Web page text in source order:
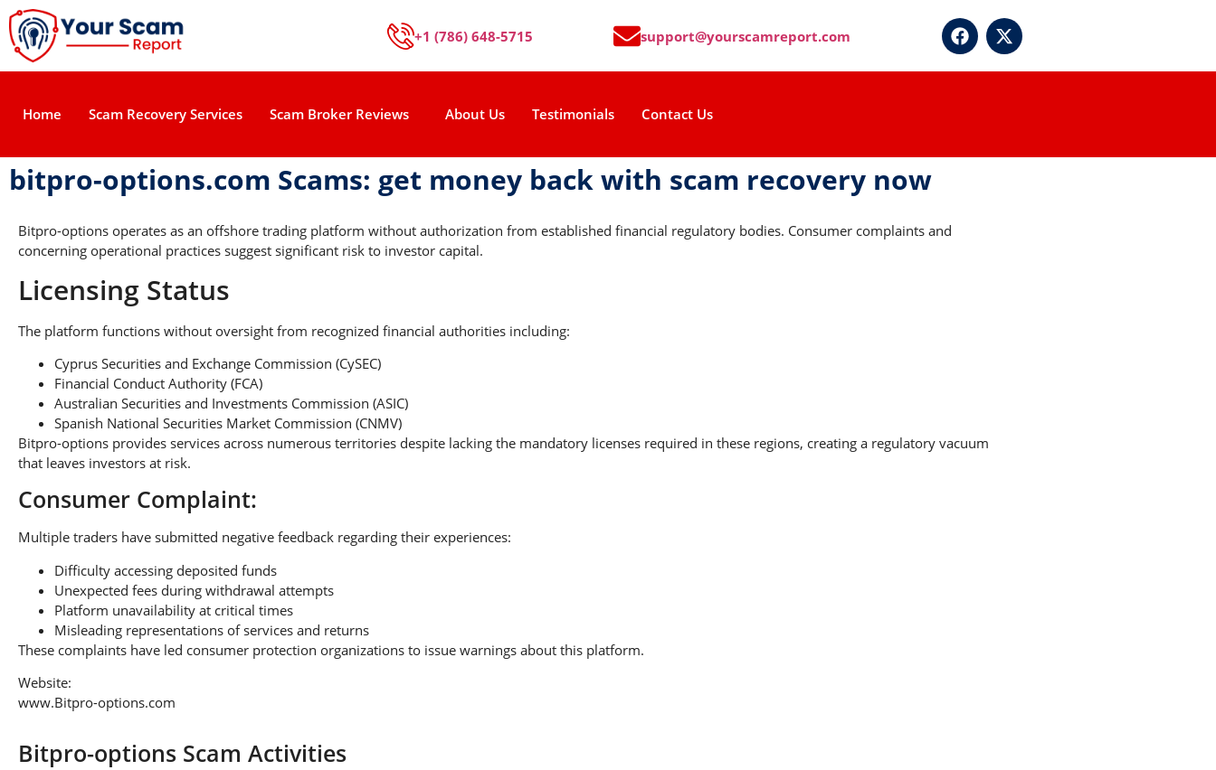
+1 (786) 648-5715 support@yourscamreport.com
Home Scam Recovery Services Scam Broker Reviews About Us Testimonials Contact Us
bitpro-options.com Scams: get money back with scam recovery now
Bitpro-options operates as an offshore trading platform without authorization from established financial regulatory bodies. Consumer complaints and
concerning operational practices suggest significant risk to investor capital.
Licensing Status
The platform functions without oversight from recognized financial authorities including:
Cyprus Securities and Exchange Commission (CySEC)
Financial Conduct Authority (FCA)
Australian Securities and Investments Commission (ASIC)
Spanish National Securities Market Commission (CNMV)
Bitpro-options provides services across numerous territories despite lacking the mandatory licenses required in these regions, creating a regulatory vacuum
that leaves investors at risk.
Consumer Complaint:
Multiple traders have submitted negative feedback regarding their experiences:
Difficulty accessing deposited funds
Unexpected fees during withdrawal attempts
Platform unavailability at critical times
Misleading representations of services and returns
These complaints have led consumer protection organizations to issue warnings about this platform.
Website:
www.Bitpro-options.com
Bitpro-options Scam Activities